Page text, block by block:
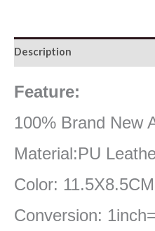
Description
Feature:
100% Brand New
Material:PU
Color: 11.5X8.5CM
Conversion: